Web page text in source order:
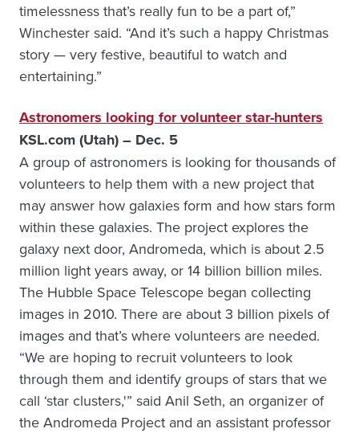
timelessness that’s really fun to be a part of,”
Winchester said. “And it’s such a happy Christmas
story — very festive, beautiful to watch and
entertaining.”
Astronomers looking for volunteer star-hunters
KSL.com (Utah) – Dec. 5
A group of astronomers is looking for thousands of
volunteers to help them with a new project that
may answer how galaxies form and how stars form
within these galaxies. The project explores the
galaxy next door, Andromeda, which is about 2.5
million light years away, or 14 billion billion miles.
The Hubble Space Telescope began collecting
images in 2010. There are about 3 billion pixels of
images and that’s where volunteers are needed.
“We are hoping to recruit volunteers to look
through them and identify groups of stars that we
call ‘star clusters,'” said Anil Seth, an organizer of
the Andromeda Project and an assistant professor